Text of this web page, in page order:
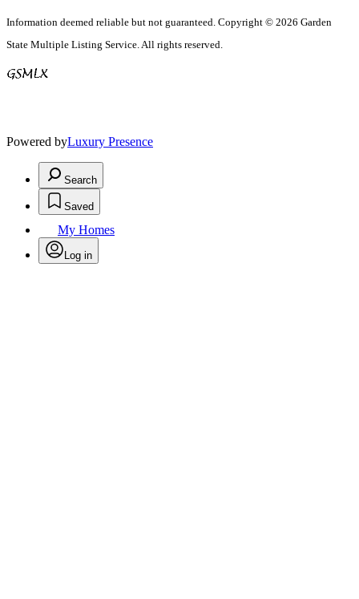
Information deemed reliable but not guaranteed. Copyright © 2026 Garden
State Multiple Listing Service. All rights reserved.
Powered byLuxury Presence
Search
Saved
My Homes
Log in